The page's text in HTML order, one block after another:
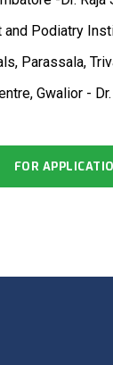
Podiatry
Parassala,
Gwalior -
FOR